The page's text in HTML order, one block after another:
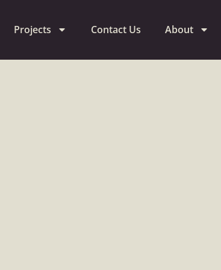
Projects Contact Us About